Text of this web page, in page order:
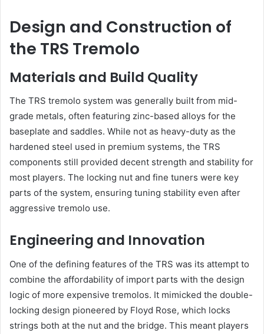
Design and Construction of
the TRS Tremolo
Materials and Build Quality
The TRS tremolo system was generally built from mid-
grade metals, often featuring zinc-based alloys for the
baseplate and saddles. While not as heavy-duty as the
hardened steel used in premium systems, the TRS
components still provided decent strength and stability for
most players. The locking nut and fine tuners were key
parts of the system, ensuring tuning stability even after
aggressive tremolo use.
Engineering and Innovation
One of the defining features of the TRS was its attempt to
combine the affordability of import parts with the design
logic of more expensive tremolos. It mimicked the double-
locking design pioneered by Floyd Rose, which locks
strings both at the nut and the bridge. This meant players